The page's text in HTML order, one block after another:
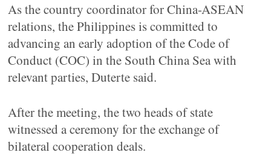
As the country coordinator for China-ASEAN
relations, the Philippines is committed to
advancing an early adoption of the Code of
Conduct (COC) in the South China Sea with
relevant parties, Duterte said.
After the meeting, the two heads of state
witnessed a ceremony for the exchange of
bilateral cooperation deals.